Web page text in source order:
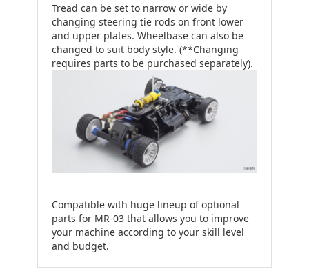
Tread can be set to narrow or wide by
changing steering tie rods on front lower
and upper plates. Wheelbase can also be
changed to suit body style. (**Changing
requires parts to be purchased separately).
Compatible with huge lineup of optional
parts for MR-03 that allows you to improve
your machine according to your skill level
and budget.